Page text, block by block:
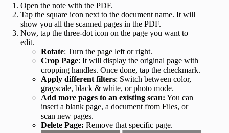
Open the note with the PDF.
Tap the square icon next to the document name. It will
show you all the scanned pages in the PDF.
Now, tap the three-dot icon on the page you want to
edit.
Rotate: Turn the page left or right.
Crop Page: It will display the original page with
cropping handles. Once done, tap the checkmark.
Apply different filters: Switch between color,
grayscale, black & white, or photo mode.
Add more pages to an existing scan: You can
insert a blank page, a document from Files, or
scan new pages.
Delete Page: Remove that specific page.